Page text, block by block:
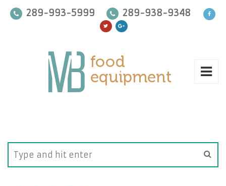
289-993-5999 289-938-9348